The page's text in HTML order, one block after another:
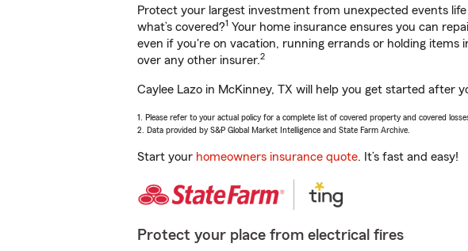
Protect your largest investment from unexpected events
what’s covered?1 Your home insurance ensures you can
even if you're on vacation, running errands or holding items
over any other insurer.2
Caylee Lazo in McKinney, TX will help you get started after
1. Please refer to your actual policy for a complete list of covered property and covered
2. Data provided by S&P Global Market Intelligence and State Farm Archive.
Start your homeowners insurance quote. It’s fast and easy!
Protect your place from electrical fires